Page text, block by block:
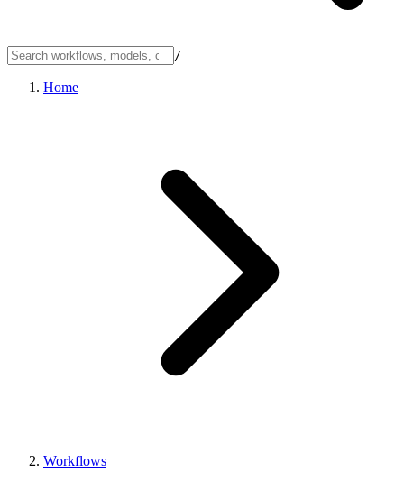
/
Home
Workflows